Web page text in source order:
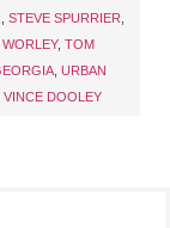
STEVE SPURRIER
, TOM
URBAN
VINCE DOOLEY